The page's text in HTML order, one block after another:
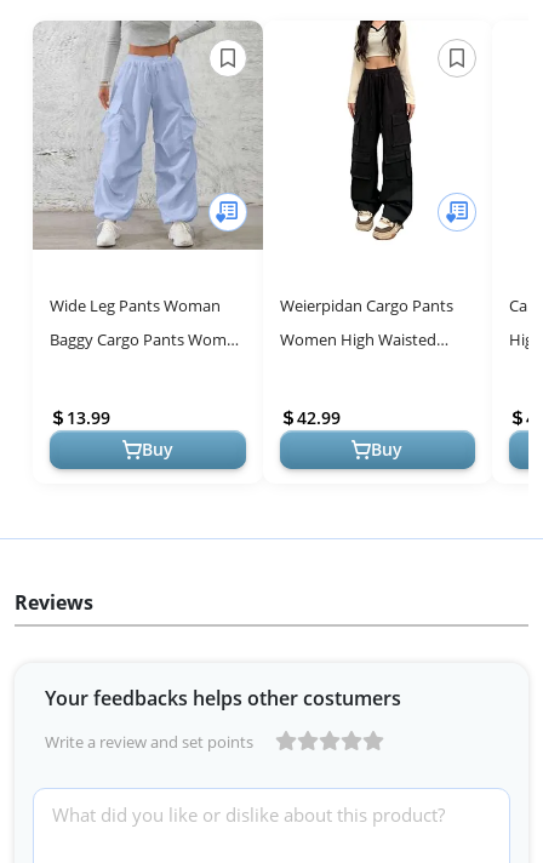
Wide Leg Pants Woman
Baggy Cargo Pants Women
Parachute Pants with
Pockets L...
13.99
Buy
Weierpidan Cargo Pants
Women High Waisted
with 10 Pockets Relaxed Fit
Black
42.99
Buy
Reviews
Your feedbacks helps other costumers
Write a review and set points